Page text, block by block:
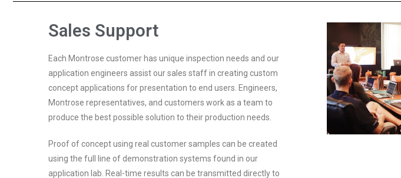
Sales Support
Each Montrose customer has unique inspection needs and our
application engineers assist our sales staff in creating custom
concept applications for presentation to end users. Engineers,
Montrose representatives, and customers work as a team to
produce the best possible solution to their production needs.
Proof of concept using real customer samples can be created
using the full line of demonstration systems found in our
application lab. Real-time results can be transmitted directly to